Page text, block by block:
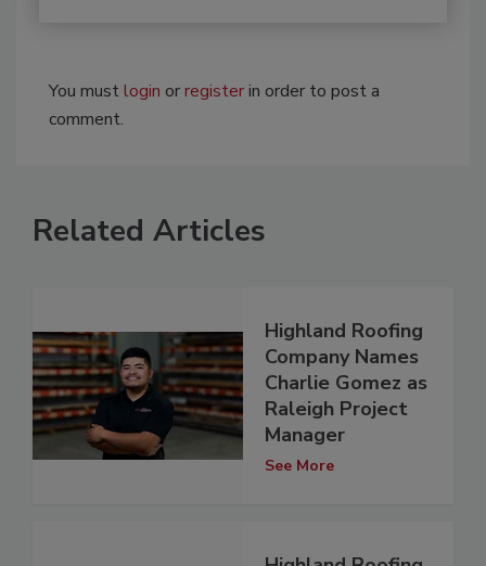
You mustlogin orregisterin order to post a
comment.
Related Articles
Highland Roofing
Company Names
Charlie Gomez as
Raleigh Project
Manager
See More